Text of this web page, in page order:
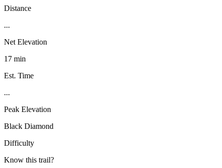
Distance
...
Net Elevation
17 min
Est. Time
...
Peak Elevation
Black Diamond
Difficulty
Know this trail?